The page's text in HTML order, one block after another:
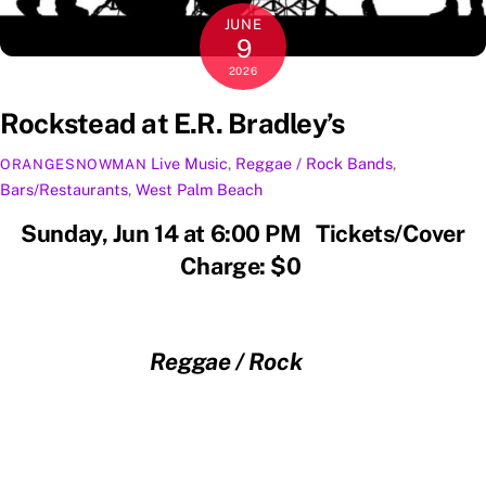
JUNE
9
2026
Rockstead at E.R. Bradley’s
ORANGESNOWMAN Live Music, Reggae / Rock Bands,
Bars/Restaurants, West Palm Beach
Sunday, Jun 14 at 6:00 PM Tickets/Cover
Charge: $0
Reggae / Rock